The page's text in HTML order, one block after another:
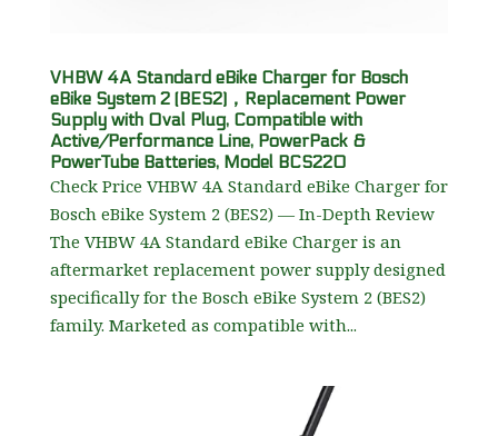
VHBW 4A Standard eBike Charger for Bosch
eBike System 2 (BES2)，Replacement Power
Supply with Oval Plug, Compatible with
Active/Performance Line, PowerPack &
PowerTube Batteries, Model BCS220
Check Price VHBW 4A Standard eBike Charger for
Bosch eBike System 2 (BES2) — In-Depth Review
The VHBW 4A Standard eBike Charger is an
aftermarket replacement power supply designed
specifically for the Bosch eBike System 2 (BES2)
family. Marketed as compatible with...